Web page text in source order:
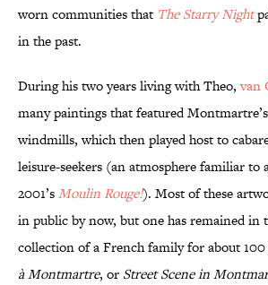
worn communities that The Starry Night
in the past.
During his two years living with Theo,van
many paintings that featured
windmills, which then played host to
leisure-seekers (an atmosphere familiar to
2001’sMoulin Rouge!). Most of these
in public by now, but one has remained in
collection of a French family for about 100
à Montmartre, or Street Scene in